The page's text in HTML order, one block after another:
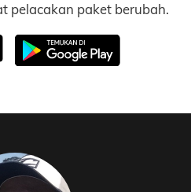
pelacakan paket berubah.